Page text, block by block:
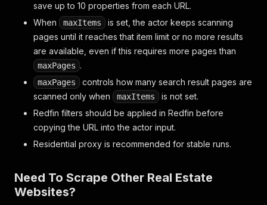
"state" : "CA",
"streetAddress"
"16155 Otsego St"
"zip": "91436"
"latitude": 34.1633579,
"longitude": -118.4856202
},
"photos":
"photoRanges"
"0-1:3,2-4:4,5-46:5"
"numPictures": 47,
"photoFormat": "webp",
"hasInsight": false,
"hasVirtualTour" : false,
"has3DTour"
false ,
"isRedfin": false,
"isNewConstruction"
save up to 10 properties from each URL.
When
maxItems
is set, the actor keeps scanning
pages until it reaches that item limit or no more results
are available, even if this requires more pages than
maxPages .
maxPages
controls how many search result pages are
scanned only when
maxItems
is not set.
Redfin filters should be applied in Redfin before
copying the URL into the actor input.
Residential proxy is recommended for stable runs.
Need To Scrape Other Real Estate
Websites?